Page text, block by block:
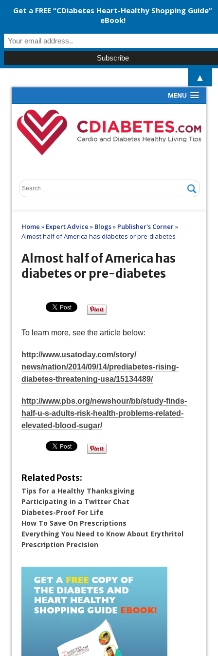
MENU
Home » Expert Advice » Blogs» Publisher's Corner»
Almost half of America has diabetes or pre-diabetes
Almost half of America has
diabetes or pre-diabetes
To learn more, see the article below:
http://www.usatoday.com/story/
news/nation/2014/09/14/prediabetes-rising-
diabetes-threatening-usa/15134489/
http://www.pbs.org/newshour/bb/study-finds-
half-u-s-adults-risk-health-problems-related-
elevated-blood-sugar/
Related Posts:
Tips for a Healthy Thanksgiving
Participating in a Twitter Chat
Diabetes-Proof For Life
How To Save On Prescriptions
Everything You Need to Know About Erythritol
Prescription Precision
Get a FREE “CDiabetes Heart-Healthy Shopping Guide”
eBook!
▲